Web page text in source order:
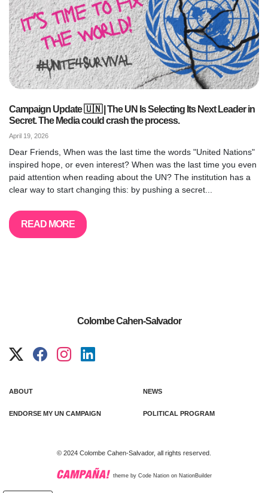
Campaign Update 🇺🇳 | The UN Is Selecting Its Next Leader in
Secret. The Media could crash the process.
April 19, 2026
Dear Friends, When was the last time the words "United Nations"
inspired hope, or even interest? When was the last time you even
paid attention when reading about the UN? The institution has a
clear way to start changing this: by pushing a secret...
READ MORE
Colombe Cahen-Salvador
ABOUT NEWS
ENDORSE MY UN CAMPAIGN POLITICAL PROGRAM
© 2024 Colombe Cahen-Salvador, all rights reserved.
theme by Code Nation on NationBuilder